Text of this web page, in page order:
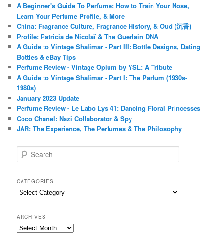
A Beginner's Guide To Perfume: How to Train Your Nose,
Learn Your Perfume Profile, & More
China: Fragrance Culture, Fragrance History, & Oud (沉香)
Profile: Patricia de Nicolaï & The Guerlain DNA
A Guide to Vintage Shalimar - Part III: Bottle Designs, Dating
Bottles & eBay Tips
Perfume Review - Vintage Opium by YSL: A Tribute
A Guide to Vintage Shalimar - Part I: The Parfum (1930s-
1980s)
January 2023 Update
Perfume Review - Le Labo Lys 41: Dancing Floral Princesses
Coco Chanel: Nazi Collaborator & Spy
JAR: The Experience, The Perfumes & The Philosophy
e
r
c
h
CATEGORIES
Categories
ARCHIVES
Archives